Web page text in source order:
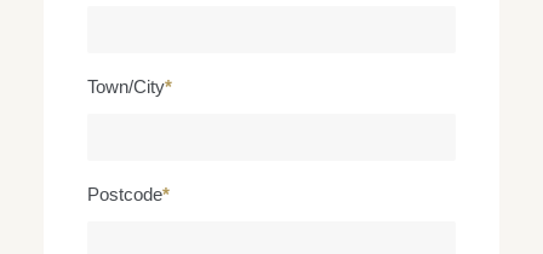
Town/City*
Postcode*